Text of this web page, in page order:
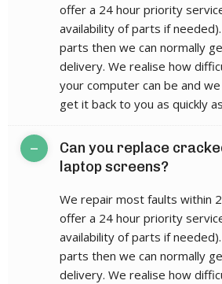
offer a 24 hour priority
availability of parts if
parts then we can normally
delivery. We realise how
your computer can be and
get it back to you as quickly
Can you replace
laptop screens?
–
We repair most faults within
offer a 24 hour priority
availability of parts if
parts then we can normally
delivery. We realise how